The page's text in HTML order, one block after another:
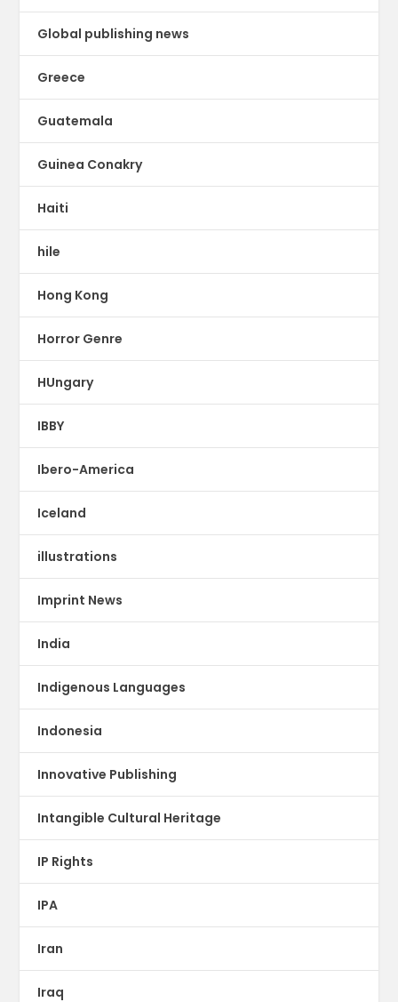
Global publishing news
Greece
Guatemala
Guinea Conakry
Haiti
hile
Hong Kong
Horror Genre
HUngary
IBBY
Ibero-America
Iceland
illustrations
Imprint News
India
Indigenous Languages
Indonesia
Innovative Publishing
Intangible Cultural Heritage
IP Rights
IPA
Iran
Iraq